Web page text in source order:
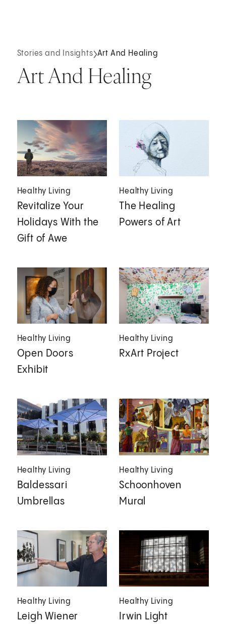
Stories and Insights Art And Healing
Art And Healing
Healthy Living
Revitalize Your
Holidays With the
Gift of Awe
Healthy Living
The Healing
Powers of Art
Healthy Living
Open Doors
Exhibit
Healthy Living
RxArt Project
Healthy Living
Baldessari
Umbrellas
Healthy Living
Schoonhoven
Mural
Healthy Living
Leigh Wiener
Healthy Living
Irwin Light